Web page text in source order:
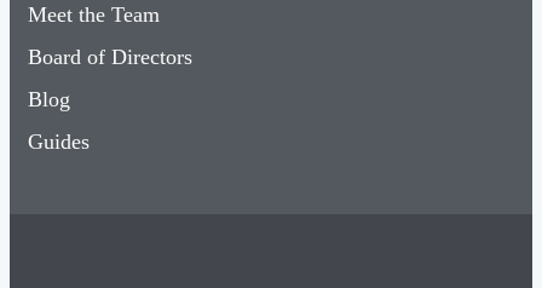
Meet the Team
Board of Directors
Blog
Guides